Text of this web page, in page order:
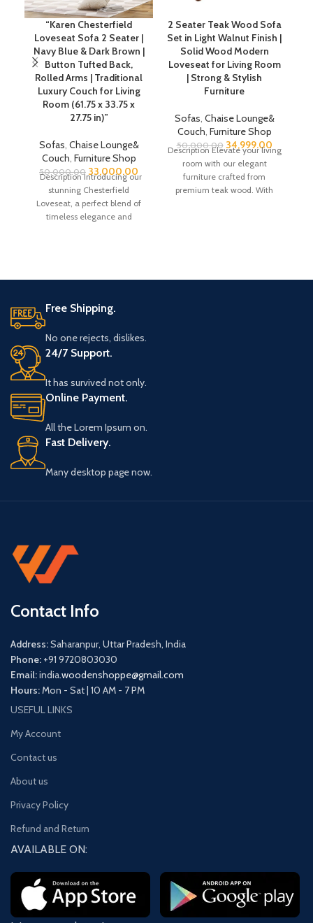
“Karen Chesterfield
Loveseat Sofa 2 Seater |
Navy Blue & Dark Brown |
Button Tufted Back,
Rolled Arms | Traditional
Luxury Couch for Living
Room (61.75 x 33.75 x
27.75 in)”
Sofas, Chaise Lounge&
Couch, Furniture Shop
50,000.00 33,000.00
Description Introducing our
stunning Chesterfield
Loveseat, a perfect blend of
timeless elegance and
2 Seater Teak Wood Sofa
Set in Light Walnut Finish |
Solid Wood Modern
Loveseat for Living Room
| Strong & Stylish
Furniture
Sofas, Chaise Lounge&
Couch, Furniture Shop
50,000.00 34,999.00
Description Elevate your living
room with our elegant
furniture crafted from
premium teak wood. With
Free Shipping.
No one rejects, dislikes.
24/7 Support.
It has survived not only.
Online Payment.
All the Lorem Ipsum on.
Fast Delivery.
Many desktop page now.
Contact Info
Address:Saharanpur, Uttar Pradesh, India
Phone: +91 9720803030
Email:india.woodenshoppe@gmail.com
Hours:Mon - Sat | 10 AM - 7 PM
USEFUL LINKS
My Account
Contact us
About us
Privacy Policy
Refund and Return
AVAILABLE ON: